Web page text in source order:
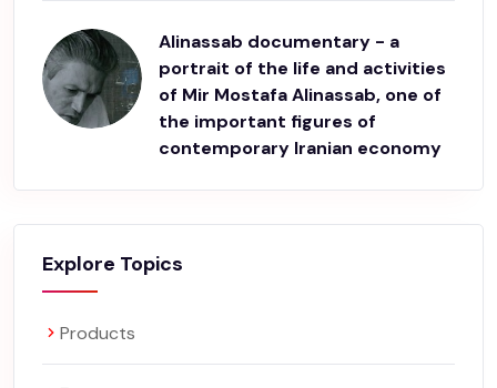
Alinassab documentary - a
portrait of the life and activities
of Mir Mostafa Alinassab, one of
the important figures of
contemporary Iranian economy
Explore Topics
Products